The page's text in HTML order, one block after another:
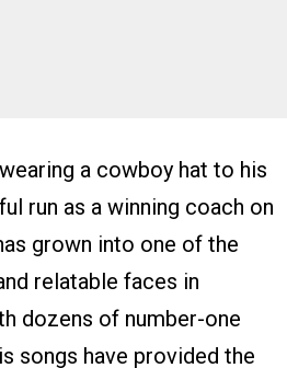
a cowboy hat to his
run as a winning coach on
grown into one of the
relatable faces in
dozens of number-one
songs have provided the